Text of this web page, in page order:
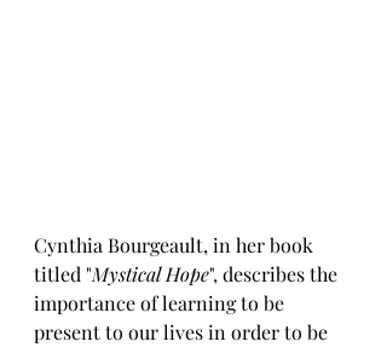
Cynthia Bourgeault, in her book
titled "Mystical Hope", describes the
importance of learning to be
present to our lives in order to be